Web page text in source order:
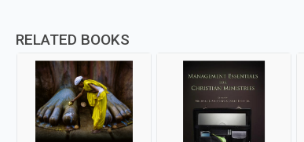
RELATED BOOKS